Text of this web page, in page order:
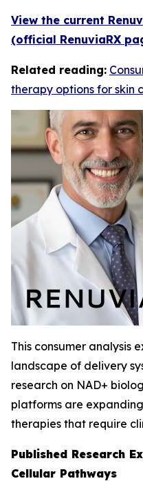
View the current
(official RenuviaRX
Related reading:
therapy options for skin
This consumer analysis
landscape of delivery
research on NAD+
platforms are
therapies that require
Published Research
Cellular Pathways